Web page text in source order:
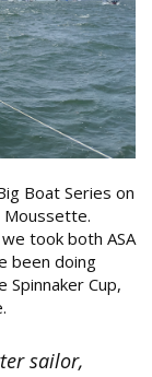
Boat Series on
Moussette.
took both ASA
been doing
Cup,
sailor,